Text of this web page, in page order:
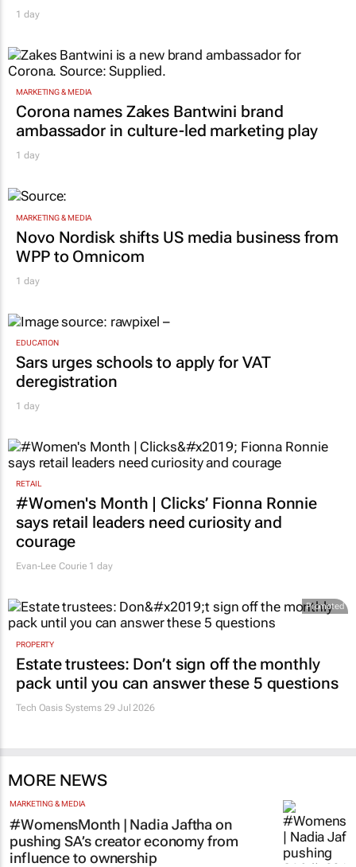
1 day
MARKETING & MEDIA
Corona names Zakes Bantwini brand
ambassador in culture-led marketing play
1 day
MARKETING & MEDIA
Novo Nordisk shifts US media business from
WPP to Omnicom
1 day
EDUCATION
Sars urges schools to apply for VAT
deregistration
1 day
RETAIL
#Women's Month | Clicks’ Fionna Ronnie
says retail leaders need curiosity and
courage
Evan-Lee Courie 1 day
Promoted
PROPERTY
Estate trustees: Don’t sign off the monthly
pack until you can answer these 5 questions
Tech Oasis Systems 29 Jul 2026
MORE NEWS
MARKETING & MEDIA
#WomensMonth | Nadia Jaftha on
pushing SA’s creator economy from
influence to ownership